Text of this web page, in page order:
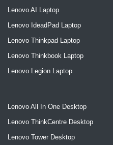
Lenovo AI Laptop
Lenovo IdeadPad Laptop
Lenovo Thinkpad Laptop
Lenovo Thinkbook Laptop
Lenovo Legion Laptop
Lenovo All In One Desktop
Lenovo ThinkCentre Desktop
Lenovo Tower Desktop